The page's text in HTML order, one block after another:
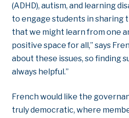
(ADHD), autism, and learning
to engage students in sharing
that we might learn from one
positive space for all,” says
about these issues, so finding
always helpful.”
French would like the
truly democratic, where